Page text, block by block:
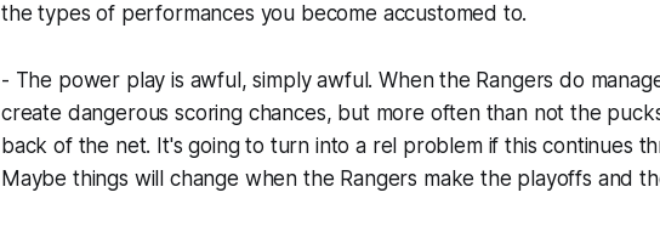
the types of performances you become accustomed to.
- The power play is awful, simply awful. When the Rangers do
create dangerous scoring chances, but more often than not the
back of the net. It's going to turn into a rel problem if this continues
Maybe things will change when the Rangers make the playoffs and